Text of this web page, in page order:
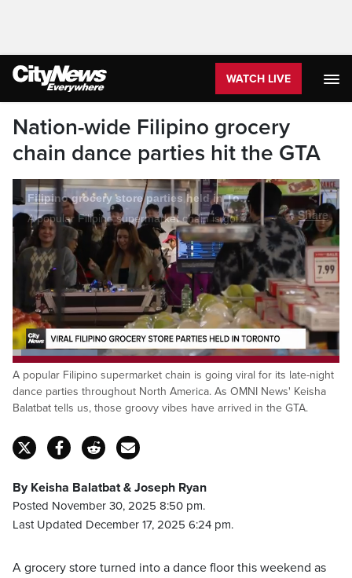
WATCH LIVE
Nation-wide Filipino grocery
chain dance parties hit the GTA
Filipino grocery store parties held in Toronto
A popular Filipino supermarket chain is going viral for its late-night dance parties throughout North America. As OMNI News' Keisha Balatbat tells us, those groovy vibes have arrived in the GTA.
Share
Pause Unmute
Loaded:
26.01%
Captions
A popular Filipino supermarket chain is going viral for its late-night
dance parties throughout North America. As OMNI News' Keisha
Balatbat tells us, those groovy vibes have arrived in the GTA.
By Keisha Balatbat & Joseph Ryan
Posted November 30, 2025 8:50 pm.
Last Updated December 17, 2025 6:24 pm.
A grocery store turned into a dance floor this weekend as